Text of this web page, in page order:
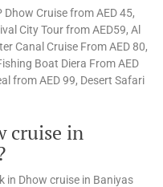
Cruise from AED 45,
City Tour from AED59, Al
Canal Cruise From AED 80,
Boat Diera From AED
from AED 99, Desert Safari
cruise in
in Dhow cruise in Baniyas